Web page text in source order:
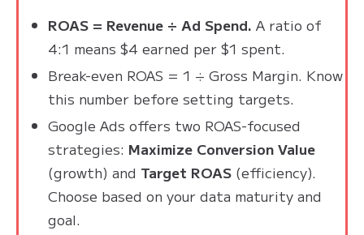
ROAS = Revenue ÷ Ad Spend. A ratio of
4:1 means $4 earned per $1 spent.
Break-even ROAS = 1 ÷ Gross Margin. Know
this number before setting targets.
Google Ads offers two ROAS-focused
strategies: Maximize Conversion Value
(growth) and Target ROAS (efficiency).
Choose based on your data maturity and
goal.